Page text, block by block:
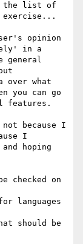
the list of
opinion
in a
general
what
you can go
features.
because I
I
hoping
checked on
languages
should be